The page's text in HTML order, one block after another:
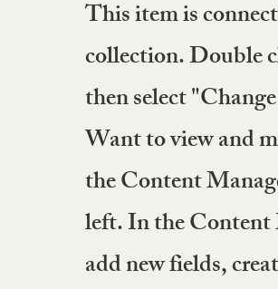
This item is
collection. Double
then select
Want to view and
the Content
left. In the Content
add new fields,